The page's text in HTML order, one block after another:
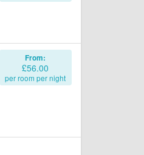
From:
£56.00
per room per night